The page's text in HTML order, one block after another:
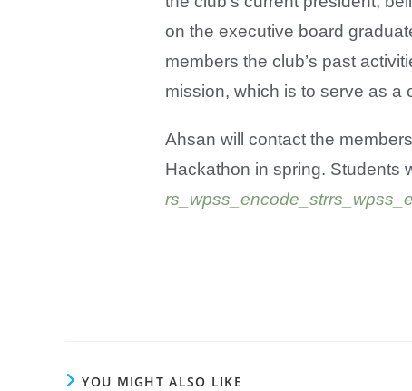
on the executive board
members the club’s past
mission, which is to serve as a
Ahsan will contact the
Hackathon in spring. Students
YOU MIGHT ALSO LIKE